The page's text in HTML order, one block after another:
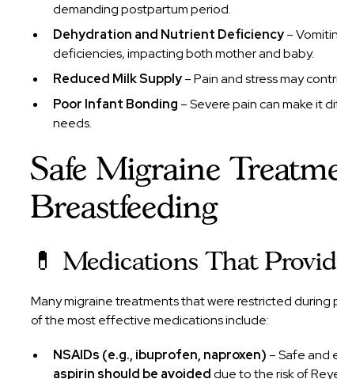
demanding postpartum period.
Dehydration and Nutrient Deficiency–
deficiencies, impacting both mother and baby.
Reduced Milk Supply– Pain and stress may
Poor Infant Bonding – Severe pain can make it
needs.
Safe Migraine
Breastfeeding
💊 Medications That
Many migraine treatments that were restricted
of the most effective medications include:
NSAIDs (e.g., ibuprofen, naproxen) – Safe and
aspirin should be avoideddue to the risk of